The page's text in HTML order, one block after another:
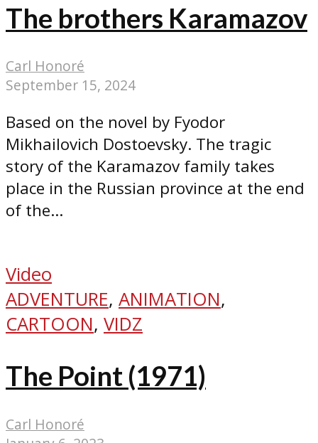
The brothers Karamazov
Carl Honoré
September 15, 2024
Based on the novel by Fyodor
Mikhailovich Dostoevsky. The tragic
story of the Karamazov family takes
place in the Russian province at the end
of the...
Video
ADVENTURE, ANIMATION,
CARTOON, VIDZ
The Point (1971)
Carl Honoré